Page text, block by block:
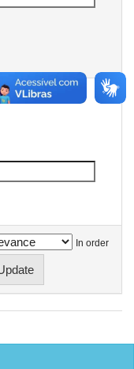
In order